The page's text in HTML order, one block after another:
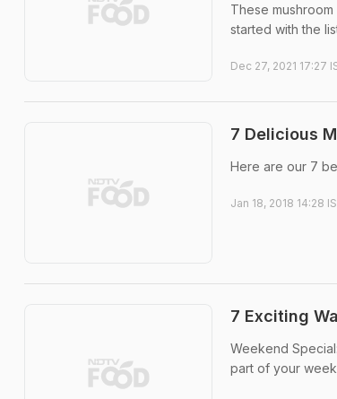
These
started with the
Dec 27, 2021 17:27
7 Delicious
Here are our 7
Jan 18, 2018 14:28
7 Exciting
Weekend
part of your